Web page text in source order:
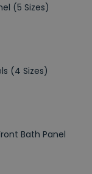
(5 Sizes)
(4 Sizes)
Bath Panel